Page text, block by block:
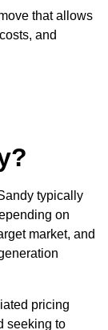
that allows
and
typically
on
market, and
pricing
seeking to